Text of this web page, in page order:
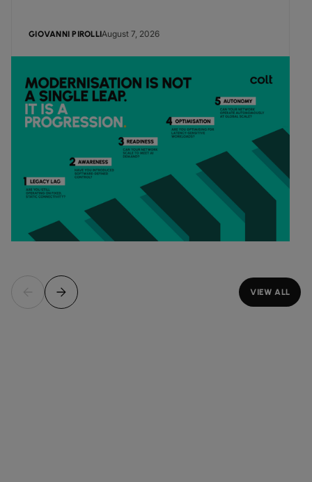
GIOVANNI PIROLLIAugust 7, 2026
VIEW ALL